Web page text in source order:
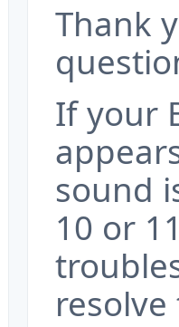
Thank
If your
sound
10 or